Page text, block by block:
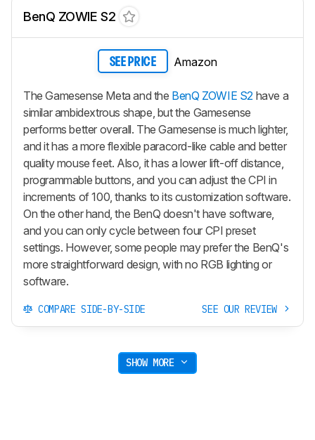
BenQ ZOWIE S2
SEE PRICE Amazon
The Gamesense Meta and the BenQ ZOWIE S2 have a
similar ambidextrous shape, but the Gamesense
performs better overall. The Gamesense is much lighter,
and it has a more flexible paracord-like cable and better
quality mouse feet. Also, it has a lower lift-off distance,
programmable buttons, and you can adjust the CPI in
increments of 100, thanks to its customization software.
On the other hand, the BenQ doesn't have software,
and you can only cycle between four CPI preset
settings. However, some people may prefer the BenQ's
more straightforward design, with no RGB lighting or
software.
COMPARE SIDE-BY-SIDE SEE OUR REVIEW
SHOW MORE